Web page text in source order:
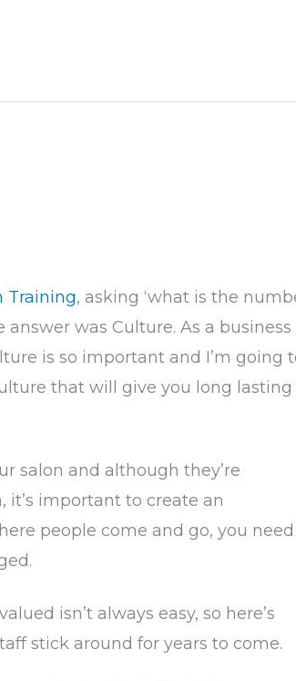
Training, asking ‘what is the
was Culture. As a business
is so important and I’m going
that will give you long lasting
salon and although they’re
it’s important to create an
people come and go, you
isn’t always easy, so here’s
stick around for years to come.